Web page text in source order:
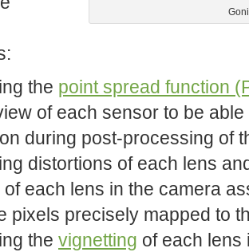
the point spread function
of each sensor to be
during post-processing of
distortions of each lens
of each lens in the camera
pixels precisely mapped to
the vignetting of each lens